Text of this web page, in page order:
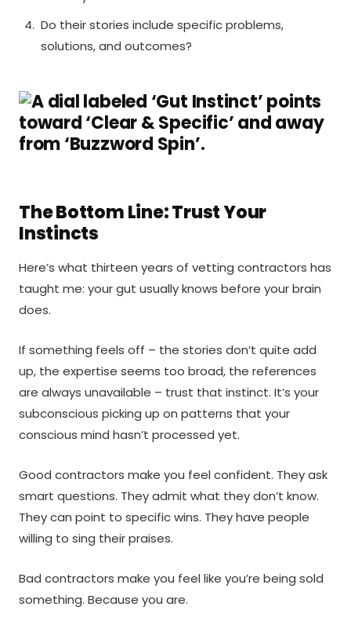
Do their stories include specific problems,
solutions, and outcomes?
The Bottom Line: Trust Your
Instincts
Here’s what thirteen years of vetting contractors has
taught me: your gut usually knows before your brain
does.
If something feels off – the stories don’t quite add
up, the expertise seems too broad, the references
are always unavailable – trust that instinct. It’s your
subconscious picking up on patterns that your
conscious mind hasn’t processed yet.
Good contractors make you feel confident. They ask
smart questions. They admit what they don’t know.
They can point to specific wins. They have people
willing to sing their praises.
Bad contractors make you feel like you’re being sold
something. Because you are.